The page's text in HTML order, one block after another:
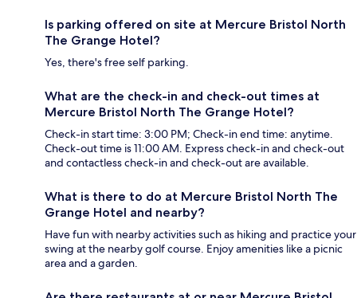
Is parking offered on site at Mercure Bristol North
The Grange Hotel?
Yes, there's free self parking.
What are the check-in and check-out times at
Mercure Bristol North The Grange Hotel?
Check-in start time: 3:00 PM; Check-in end time: anytime.
Check-out time is 11:00 AM. Express check-in and check-out
and contactless check-in and check-out are available.
What is there to do at Mercure Bristol North The
Grange Hotel and nearby?
Have fun with nearby activities such as hiking and practice your
swing at the nearby golf course. Enjoy amenities like a picnic
area and a garden.